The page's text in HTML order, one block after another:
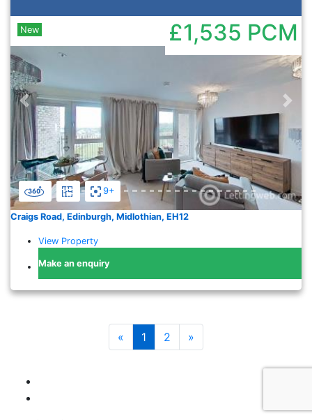
9+
Previous
New £1,535 PCM
Craigs Road, Edinburgh, Midlothian, EH12
View Property
Make an enquiry
« 1 2 »